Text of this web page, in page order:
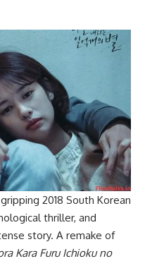
2018 South Korean
thriller, and
story. A remake of
Kara Furu Ichioku no